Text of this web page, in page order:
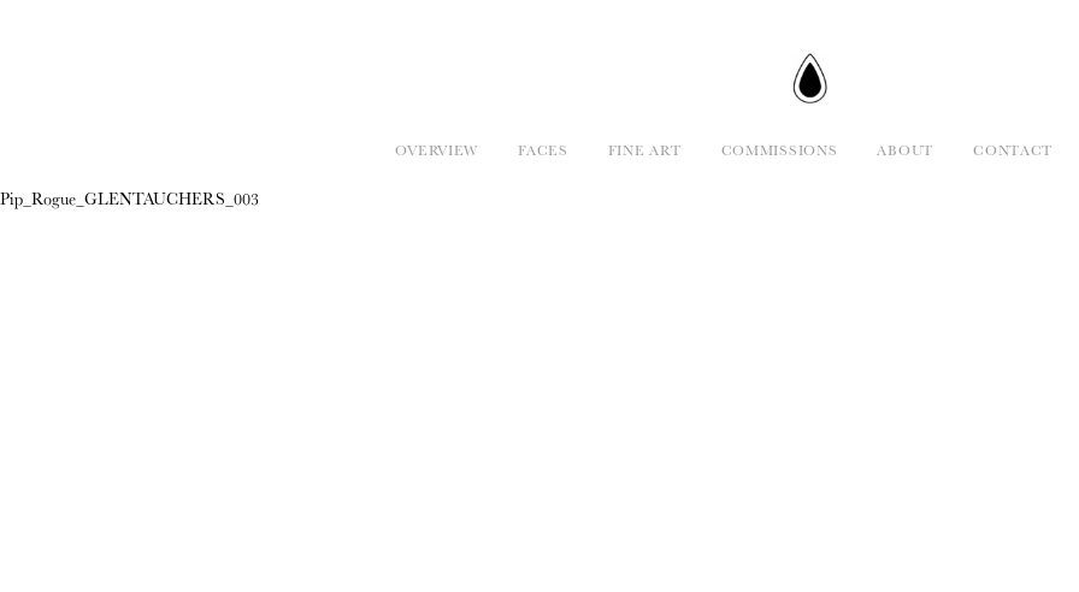
OVERVIEW FACES FINE ART COMMISSIONS ABOUT CONTACT
Pip_Rogue_GLENTAUCHERS_003